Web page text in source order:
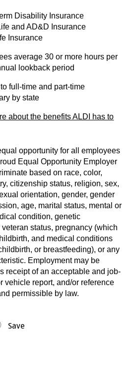
Disability Insurance
and AD&D Insurance
Insurance
average 30 or more hours per
lookback period
full-time and part-time
by state
about the benefits ALDI has to
opportunity for all employees
Equal Opportunity Employer
based on race, color,
citizenship status, religion, sex,
orientation, gender, gender
age, marital status, mental or
condition, genetic
status, pregnancy (which
and medical conditions
or breastfeeding), or any
Employment may be
receipt of an acceptable and job-
vehicle report, and/or reference
permissible by law.
Save